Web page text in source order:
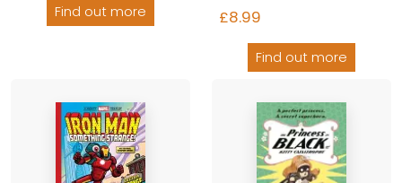
Find out more
£8.99
Find out more